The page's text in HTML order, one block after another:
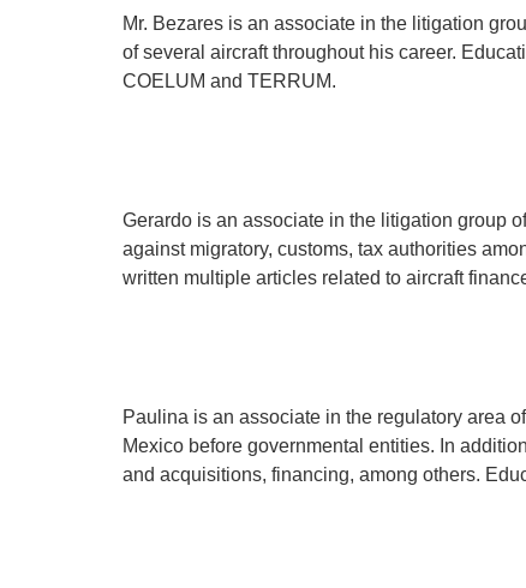
Mr. Bezares is an associate in the litigation
of several aircraft throughout his career.
COELUM and TERRUM.
Gerardo is an associate in the litigation group
against migratory, customs, tax authorities
written multiple articles related to aircraft
Paulina is an associate in the regulatory area
Mexico before governmental entities. In
and acquisitions, financing, among others.